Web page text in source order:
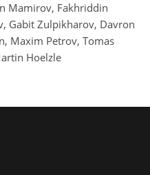
Mamirov, Fakhriddin
Gabit Zulpikharov, Davron
Maxim Petrov, Tomas
Hoelzle